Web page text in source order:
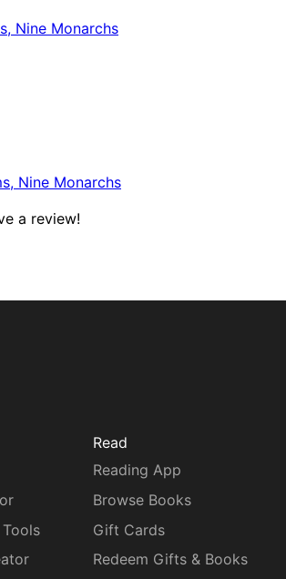
Nine Monarchs
Nine Monarchs
a review!
Read
Reading App
Browse Books
Gift Cards
Redeem Gifts & Books